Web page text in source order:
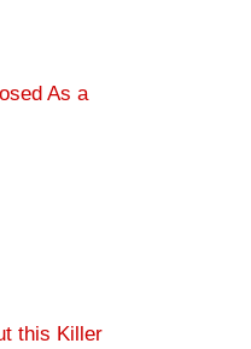
As a
this Killer